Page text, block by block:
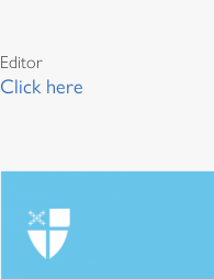
Editor
Click here